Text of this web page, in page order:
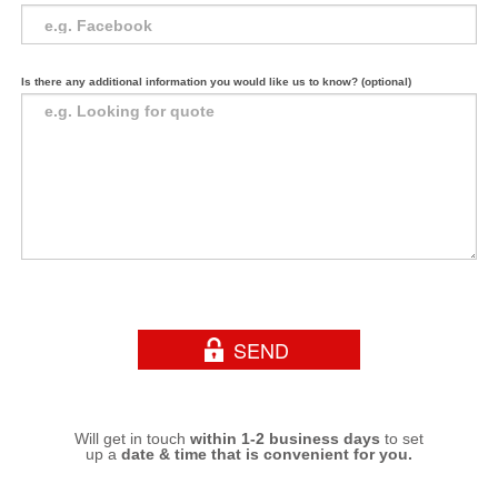
Is there any additional information you would like us to know? (optional)
Will get in touch within 1-2 business days to set
up a date & time that is convenient for you.